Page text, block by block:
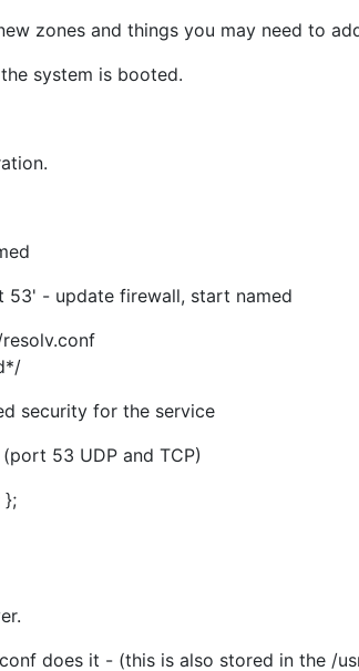
zones and things you may need to
system is booted.
- update firewall, start named
security for the service
53 UDP and TCP)
};
does it - (this is also stored in the /